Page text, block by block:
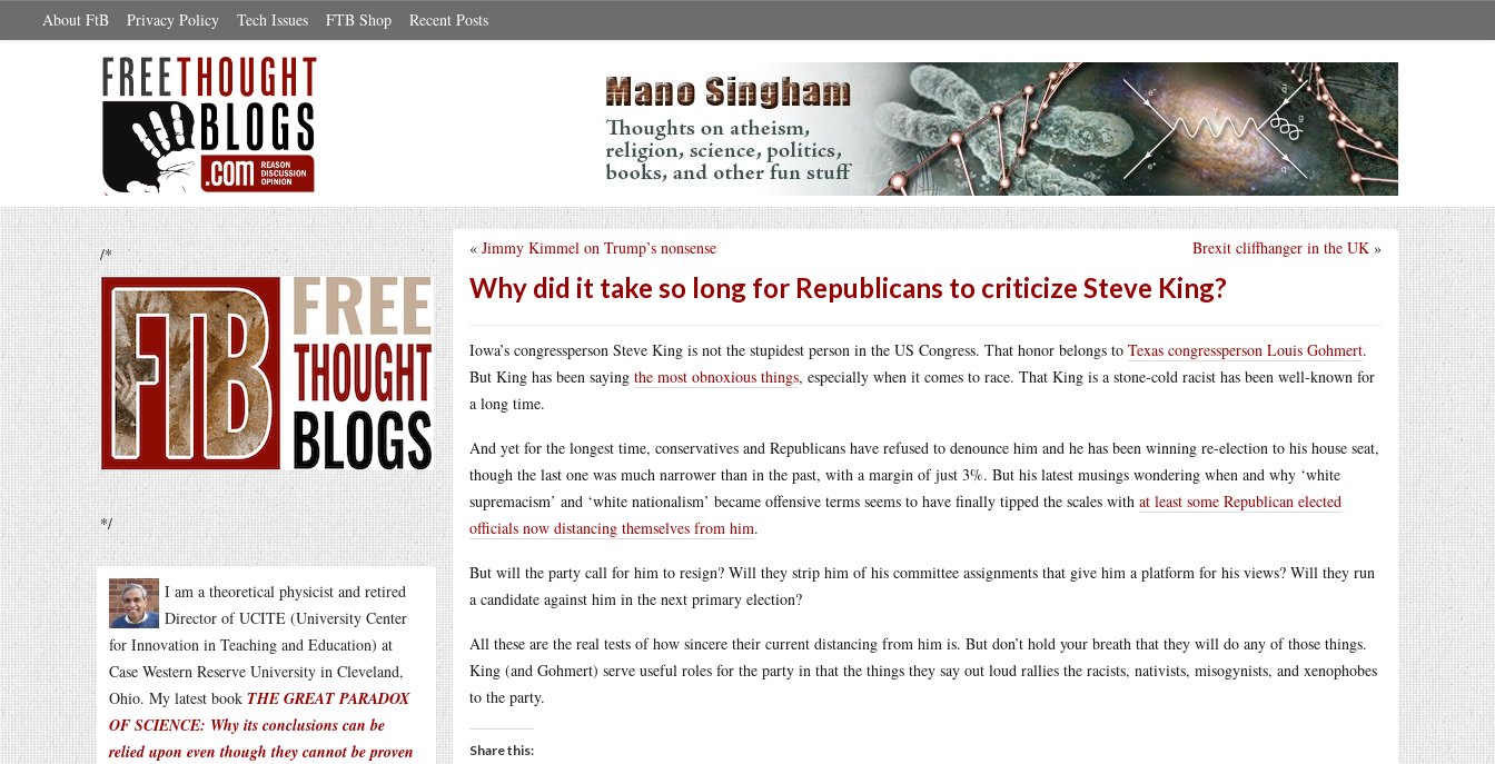
About FtB Privacy Policy Tech Issues FTB Shop Recent Posts
/*
*/
I am a theoretical physicist and retired
Director of UCITE (University Center
for Innovation in Teaching and Education) at
Case Western Reserve University in Cleveland,
Ohio. My latest book THE GREAT PARADOX
OF SCIENCE: Why its conclusions can be
relied upon even though they cannot be proven
Brexit cliffhanger in the UK »
« Jimmy Kimmel on Trump’s nonsense
Why did it take so long for Republicans to criticize Steve King?
Iowa’s congressperson Steve King is not the stupidest person in the US Congress. That honor belongs to Texas congressperson Louis Gohmert.
But King has been saying the most obnoxious things, especially when it comes to race. That King is a stone-cold racist has been well-known for
a long time.
And yet for the longest time, conservatives and Republicans have refused to denounce him and he has been winning re-election to his house seat,
though the last one was much narrower than in the past, with a margin of just 3%. But his latest musings wondering when and why ‘white
supremacism’ and ‘white nationalism’ became offensive terms seems to have finally tipped the scales with at least some Republican elected
officials now distancing themselves from him.
But will the party call for him to resign? Will they strip him of his committee assignments that give him a platform for his views? Will they run
a candidate against him in the next primary election?
All these are the real tests of how sincere their current distancing from him is. But don’t hold your breath that they will do any of those things.
King (and Gohmert) serve useful roles for the party in that the things they say out loud rallies the racists, nativists, misogynists, and xenophobes
to the party.
Share this: